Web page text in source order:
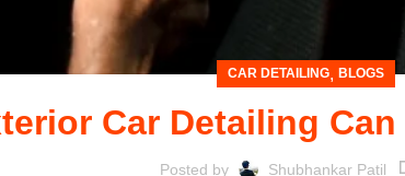
CAR DETAILING, BLOGS
Car Detailing
Posted by Shubhankar Patil